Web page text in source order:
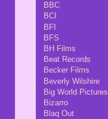
BBC
BCI
BFI
BFS
BH Films
Beat Records
Becker Films
Beverly Wilshire
Big World Pictures
Bizarro
Blaq Out